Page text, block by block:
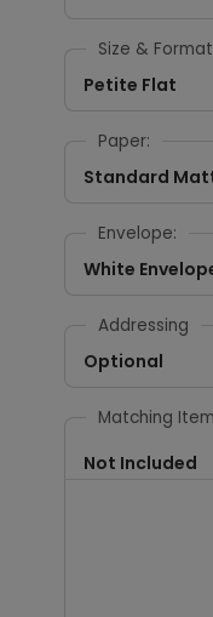
Size & Format
Petite Flat
Paper:
Standard
Envelope:
White
Addressing
Optional
Matching
Not Included